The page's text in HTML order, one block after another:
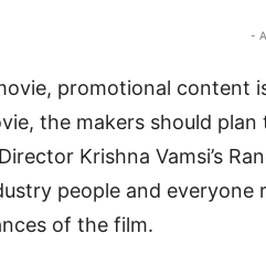
-
promotional content
the makers should
Krishna Vamsi’s
people and
of the film.